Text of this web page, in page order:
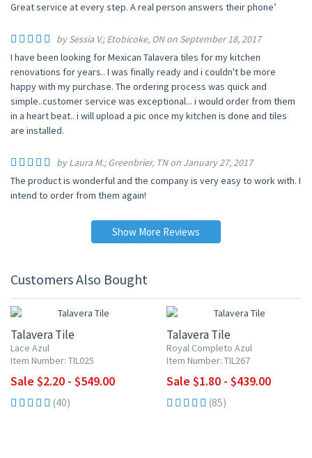
Great service at every step. A real person answers their phone’
by Sessia V.; Etobicoke, ON on September 18, 2017
I have been looking for Mexican Talavera tiles for my kitchen
renovations for years.. I was finally ready and i couldn't be more
happy with my purchase. The ordering process was quick and
simple..customer service was exceptional... i would order from them
in a heart beat.. i will upload a pic once my kitchen is done and tiles
are installed.
by Laura M.; Greenbrier, TN on January 27, 2017
The product is wonderful and the company is very easy to work with. I
intend to order from them again!
Show More Reviews
Customers Also Bought
Talavera Tile
Lace Azul
Item Number: TIL025
Sale $2.20 - $549.00
(40)
Talavera Tile
Royal Completo Azul
Item Number: TIL267
Sale $1.80 - $439.00
(85)